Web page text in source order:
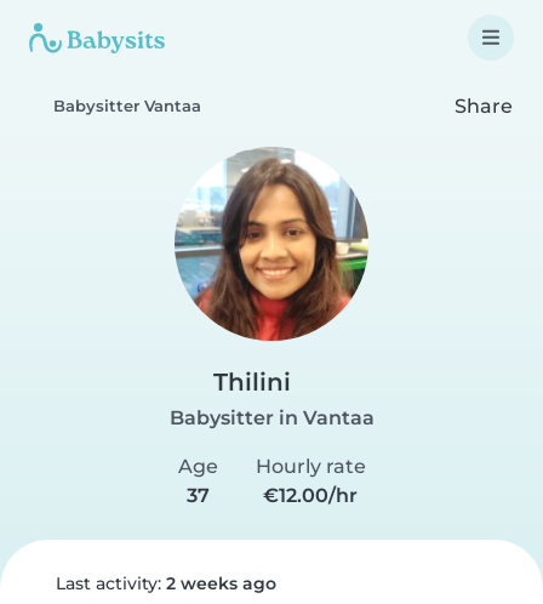
Babysitter Vantaa Share
Thilini
Babysitter in Vantaa
Age
37
Hourly rate
€12.00/hr
Last activity: 2 weeks ago